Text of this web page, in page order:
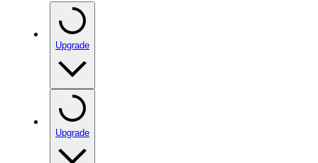
Upgrade
Upgrade